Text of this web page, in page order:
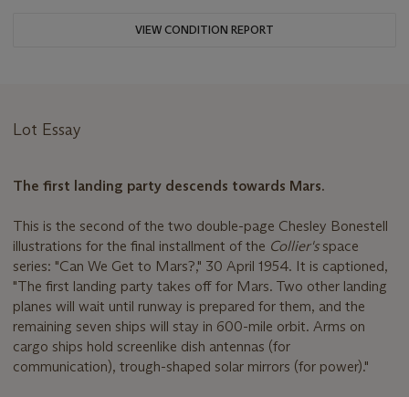
VIEW CONDITION REPORT
Lot Essay
The first landing party descends towards Mars.
This is the second of the two double-page Chesley Bonestell
illustrations for the final installment of the Collier's space
series: "Can We Get to Mars?," 30 April 1954. It is captioned,
"The first landing party takes off for Mars. Two other landing
planes will wait until runway is prepared for them, and the
remaining seven ships will stay in 600-mile orbit. Arms on
cargo ships hold screenlike dish antennas (for
communication), trough-shaped solar mirrors (for power)."